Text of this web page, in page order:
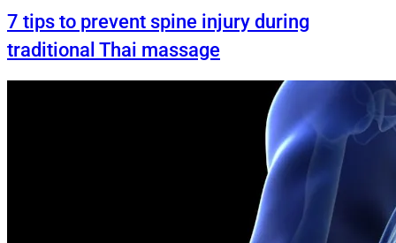
7 tips to prevent spine injury during
traditional Thai massage